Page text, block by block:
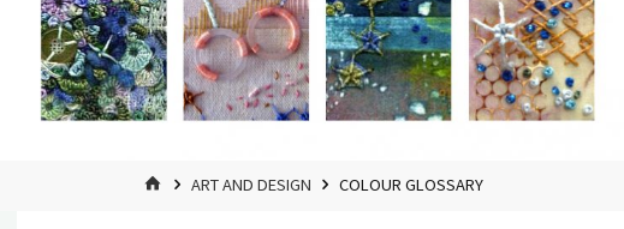
HOMEART AND DESIGN COLOUR GLOSSARY